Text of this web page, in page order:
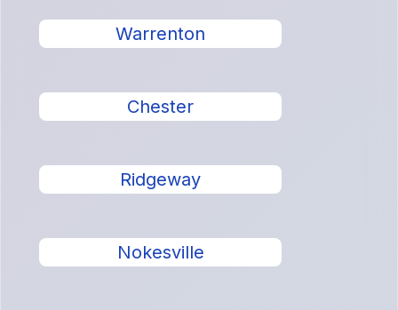
Warrenton
Chester
Ridgeway
Nokesville